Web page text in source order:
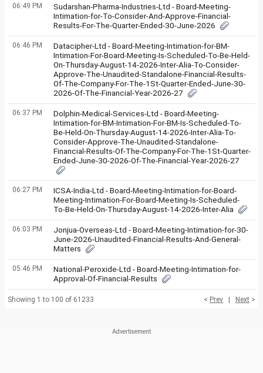
06:49 PM
Sudarshan-Pharma-Industries-Ltd - Board-Meeting-
Intimation-for-To-Consider-And-Approve-Financial-
Results-For-The-Quarter-Ended-30-June-2026
06:46 PM
Datacipher-Ltd - Board-Meeting-Intimation-for-BM-
Intimation-For-Board-Meeting-Is-Scheduled-To-Be-Held-
On-Thursday-August-14-2026-Inter-Alia-To-Consider-
Approve-The-Unaudited-Standalone-Financial-Results-
Of-The-Company-For-The-1St-Quarter-Ended-June-30-
2026-Of-The-Financial-Year-2026-27
06:37 PM
Dolphin-Medical-Services-Ltd - Board-Meeting-
Intimation-for-BM-Intimation-For-BM-Is-Scheduled-To-
Be-Held-On-Thursday-August-14-2026-Inter-Alia-To-
Consider-Approve-The-Unaudited-Standalone-
Financial-Results-Of-The-Company-For-The-1St-Quarter-
Ended-June-30-2026-Of-The-Financial-Year-2026-27
06:27 PM
ICSA-India-Ltd - Board-Meeting-Intimation-for-Board-
Meeting-Intimation-For-Board-Meeting-Is-Scheduled-
To-Be-Held-On-Thursday-August-14-2026-Inter-Alia
06:03 PM
Jonjua-Overseas-Ltd - Board-Meeting-Intimation-for-30-
June-2026-Unaudited-Financial-Results-And-General-
Matters
05:46 PM
National-Peroxide-Ltd - Board-Meeting-Intimation-for-
Approval-Of-Financial-Results
Showing 1 to 100 of 61233 < Prev Next >